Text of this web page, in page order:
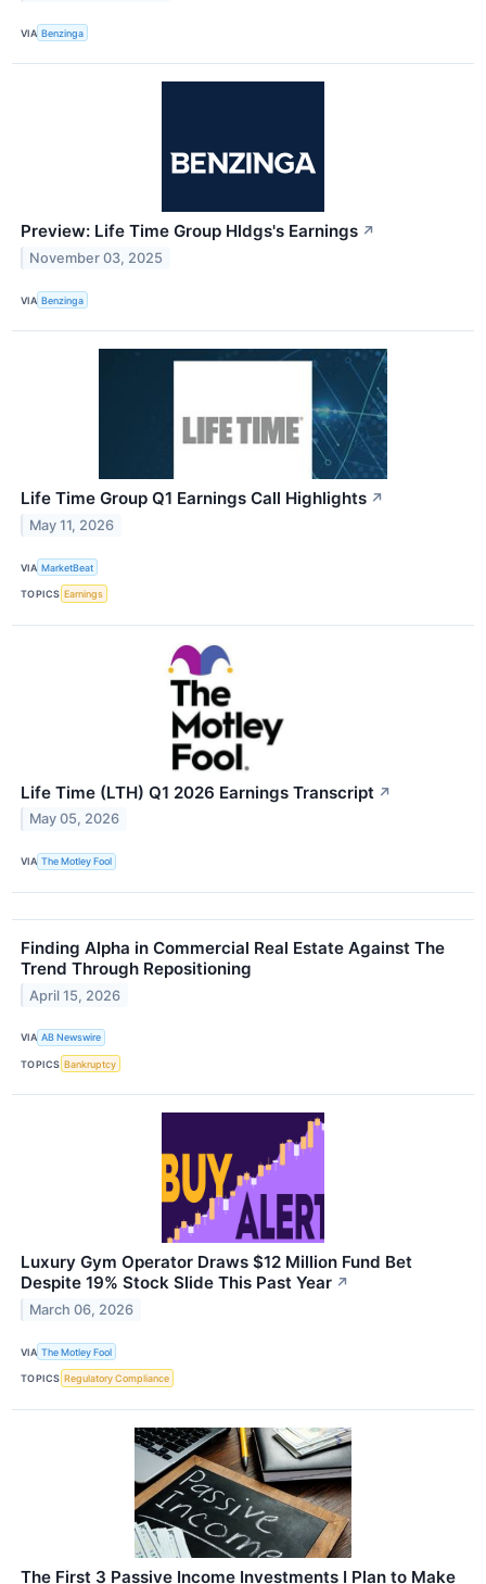
VIA Benzinga
Preview: Life Time Group Hldgs's Earnings ↗
November 03, 2025
VIA Benzinga
Life Time Group Q1 Earnings Call Highlights ↗
May 11, 2026
VIA MarketBeat
TOPICS Earnings
Life Time (LTH) Q1 2026 Earnings Transcript ↗
May 05, 2026
VIA The Motley Fool
Finding Alpha in Commercial Real Estate Against The
Trend Through Repositioning
April 15, 2026
VIA AB Newswire
TOPICS Bankruptcy
Luxury Gym Operator Draws $12 Million Fund Bet
Despite 19% Stock Slide This Past Year ↗
March 06, 2026
VIA The Motley Fool
TOPICS Regulatory Compliance
The First 3 Passive Income Investments I Plan to Make